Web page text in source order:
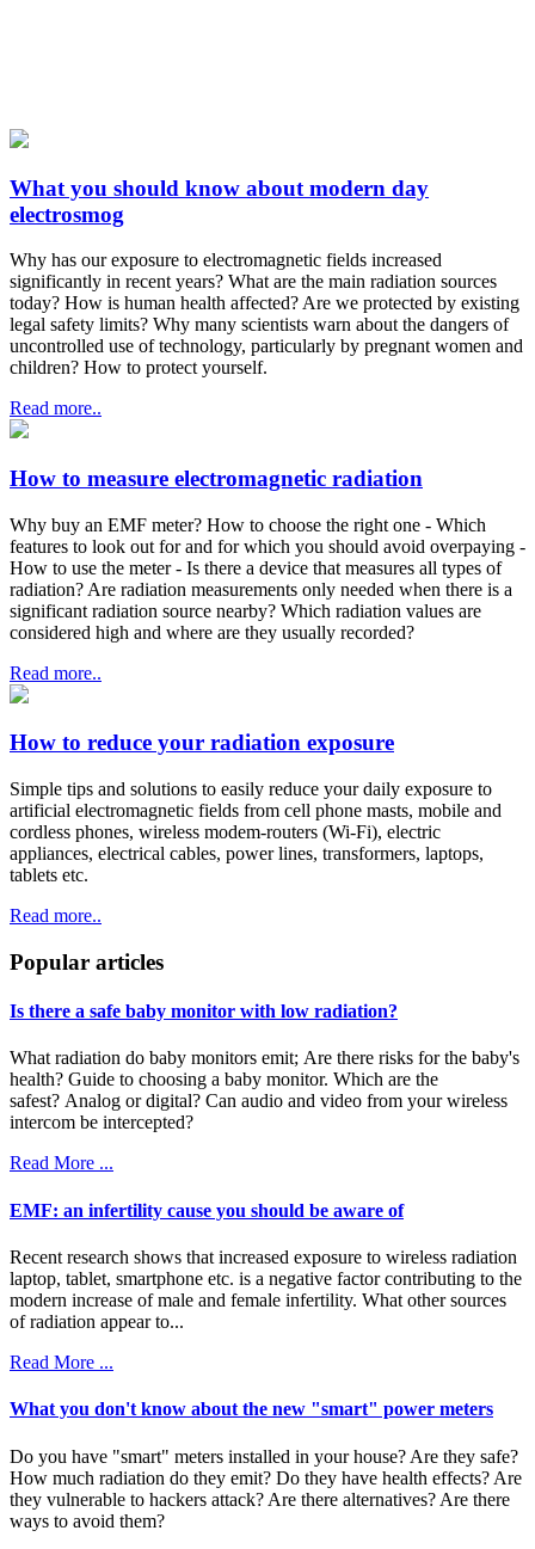
What you should know about modern day
electrosmog
Why has our exposure to electromagnetic fields increased
significantly in recent years? What are the main radiation sources
today? How is human health affected? Are we protected by existing
legal safety limits? Why many scientists warn about the dangers of
uncontrolled use of technology, particularly by pregnant women and
children? How to protect yourself.
Read more..
How to measure electromagnetic radiation
Why buy an EMF meter? How to choose the right one - Which
features to look out for and for which you should avoid overpaying -
How to use the meter - Is there a device that measures all types of
radiation? Are radiation measurements only needed when there is a
significant radiation source nearby? Which radiation values are
considered high and where are they usually recorded?
Read more..
How to reduce your radiation exposure
Simple tips and solutions to easily reduce your daily exposure to
artificial electromagnetic fields from cell phone masts, mobile and
cordless phones, wireless modem-routers (Wi-Fi), electric
appliances, electrical cables, power lines, transformers, laptops,
tablets etc.
Read more..
Popular articles
Is there a safe baby monitor with low radiation?
What radiation do baby monitors emit; Are there risks for the baby's
health? Guide to choosing a baby monitor. Which are the
safest? Analog or digital? Can audio and video from your wireless
intercom be intercepted?
Read More ...
EMF: an infertility cause you should be aware of
Recent research shows that increased exposure to wireless radiation
laptop, tablet, smartphone etc. is a negative factor contributing to the
modern increase of male and female infertility. What other sources
of radiation appear to...
Read More ...
What you don't know about the new "smart" power meters
Do you have "smart" meters installed in your house? Are they safe?
How much radiation do they emit? Do they have health effects? Are
they vulnerable to hackers attack? Are there alternatives? Are there
ways to avoid them?